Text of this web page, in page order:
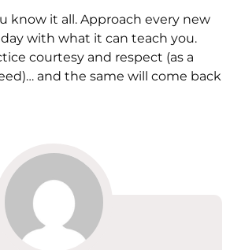
know it all. Approach every new
with what it can teach you.
courtesy and respect (as a
and the same will come back